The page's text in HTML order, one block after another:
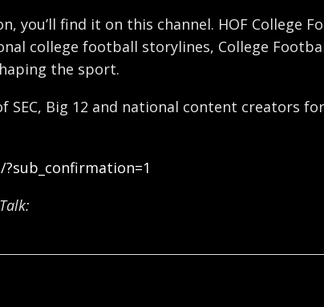
you’ll find it on this channel. HOF College
college football storylines, College
the sport.
SEC, Big 12 and national content creators